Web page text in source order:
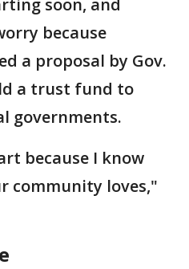
because
a proposal by Gov.
a trust fund to
governments.
because I know
community loves,"